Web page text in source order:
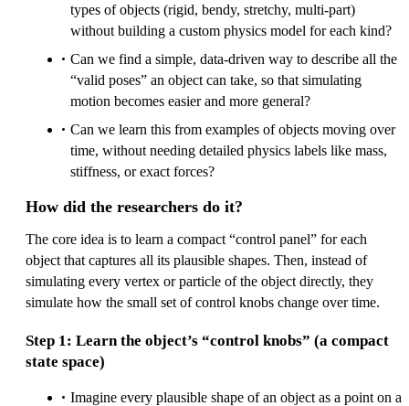
types of objects (rigid, bendy, stretchy, multi-part)
without building a custom physics model for each kind?
Can we find a simple, data-driven way to describe all the
“valid poses” an object can take, so that simulating
motion becomes easier and more general?
Can we learn this from examples of objects moving over
time, without needing detailed physics labels like mass,
stiffness, or exact forces?
How did the researchers do it?
The core idea is to learn a compact “control panel” for each
object that captures all its plausible shapes. Then, instead of
simulating every vertex or particle of the object directly, they
simulate how the small set of control knobs change over time.
Step 1: Learn the object’s “control knobs” (a compact
state space)
Imagine every plausible shape of an object as a point on a